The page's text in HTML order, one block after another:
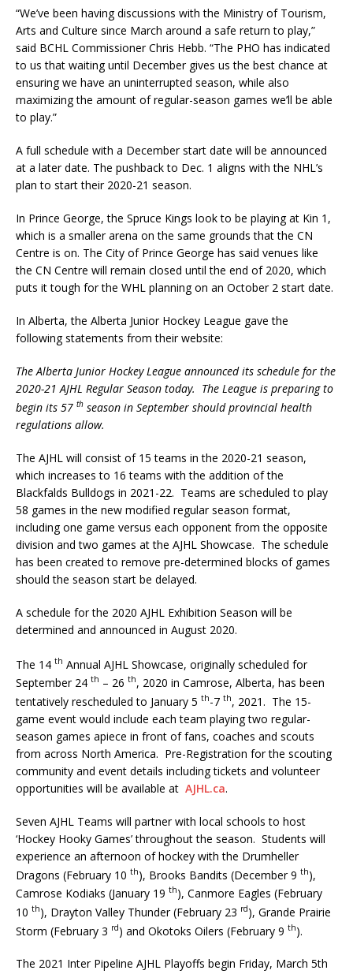
“We’ve been having discussions with the Ministry of Tourism,
Arts and Culture since March around a safe return to play,”
said BCHL Commissioner Chris Hebb. “The PHO has indicated
to us that waiting until December gives us the best chance at
ensuring we have an uninterrupted season, while also
maximizing the amount of regular-season games we’ll be able
to play.”
A full schedule with a December start date will be announced
at a later date. The pushback to Dec. 1 aligns with the NHL’s
plan to start their 2020-21 season.
In Prince George, the Spruce Kings look to be playing at Kin 1,
which is a smaller arena on the same grounds that the CN
Centre is on. The City of Prince George has said venues like
the CN Centre will remain closed until the end of 2020, which
puts it tough for the WHL planning on an October 2 start date.
In Alberta, the Alberta Junior Hockey League gave the
following statements from their website:
The Alberta Junior Hockey League announced its schedule for the
2020-21 AJHL Regular Season today. The League is preparing to
begin its 57 th season in September should provincial health
regulations allow.
The AJHL will consist of 15 teams in the 2020-21 season,
which increases to 16 teams with the addition of the
Blackfalds Bulldogs in 2021-22. Teams are scheduled to play
58 games in the new modified regular season format,
including one game versus each opponent from the opposite
division and two games at the AJHL Showcase. The schedule
has been created to remove pre-determined blocks of games
should the season start be delayed.
A schedule for the 2020 AJHL Exhibition Season will be
determined and announced in August 2020.
The 14 th Annual AJHL Showcase, originally scheduled for
September 24 th – 26 th, 2020 in Camrose, Alberta, has been
tentatively rescheduled to January 5 th-7 th, 2021. The 15-
game event would include each team playing two regular-
season games apiece in front of fans, coaches and scouts
from across North America. Pre-Registration for the scouting
community and event details including tickets and volunteer
opportunities will be available at AJHL.ca.
Seven AJHL Teams will partner with local schools to host
‘Hockey Hooky Games’ throughout the season. Students will
experience an afternoon of hockey with the Drumheller
Dragons (February 10 th), Brooks Bandits (December 9 th),
Camrose Kodiaks (January 19 th), Canmore Eagles (February
10 th), Drayton Valley Thunder (February 23 rd), Grande Prairie
Storm (February 3 rd) and Okotoks Oilers (February 9 th).
The 2021 Inter Pipeline AJHL Playoffs begin Friday, March 5th